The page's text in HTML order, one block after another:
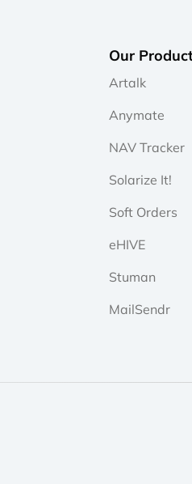
Our
Artalk
Anymate
NAV Tracker
Solarize It!
Soft Orders
eHIVE
Stuman
MailSendr